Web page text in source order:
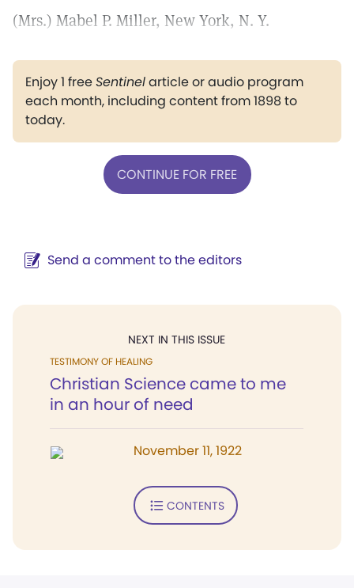
(Mrs.) Mabel P. Miller, New York, N. Y.
Enjoy 1 freeSentinelarticle or audio program
each month, including content from 1898 to
today.
CONTINUE FOR FREE
Send a comment to the editors
NEXT IN THIS ISSUE
TESTIMONY OF HEALING
Christian Science came to me
in an hour of need
November 11, 1922
CONTENTS